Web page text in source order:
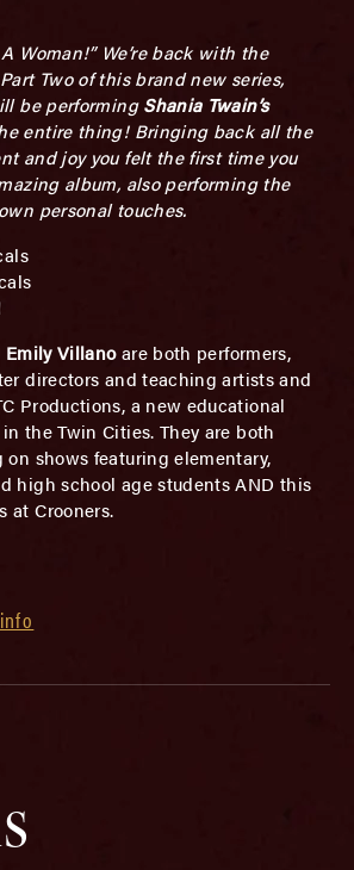
Woman!” We’re back with the
Two of this brand new series,
be performingShania Twain’s
entire thing! Bringing back all the
and joy you felt the first time you
album, also performing the
personal touches.
Emily Villanoare both performers,
directors and teaching artists and
Productions, a new educational
the Twin Cities. They are both
shows featuring elementary,
high school age students AND this
at Crooners.